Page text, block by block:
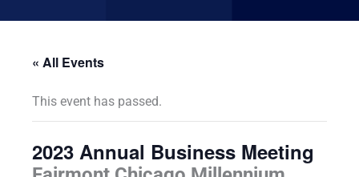
« All Events
This event has passed.
2023 Annual Business Meeting